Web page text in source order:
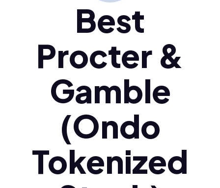
Ελληνικά (el)
Best
Procter &
Gamble
(Ondo
Tokenized